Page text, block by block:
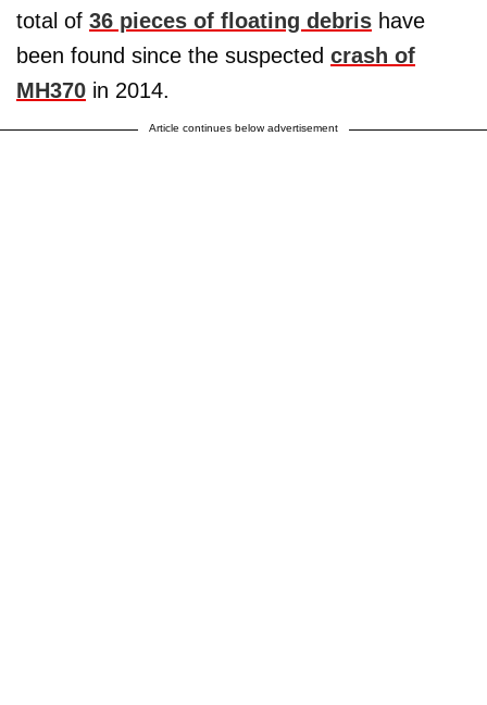
total of 36 pieces of floating debris have
been found since the suspected crash of
MH370 in 2014.
Article continues below advertisement